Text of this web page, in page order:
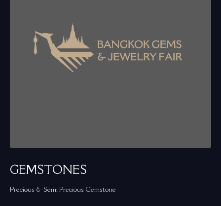
GEMSTONES
Precious & Semi Precious Gemstone